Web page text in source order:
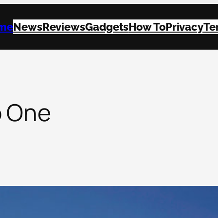
NewsReviewsGadgetsHow ToPrivacy